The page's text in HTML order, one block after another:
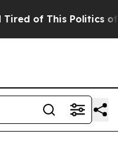
of This Politics of